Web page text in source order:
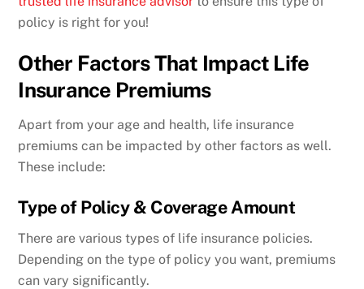
policy is right for you!
Other Factors That Impact Life
Insurance Premiums
Apart from your age and health, life insurance
premiums can be impacted by other factors as well.
These include:
Type of Policy & Coverage Amount
There are various types of life insurance policies.
Depending on the type of policy you want, premiums
can vary significantly.